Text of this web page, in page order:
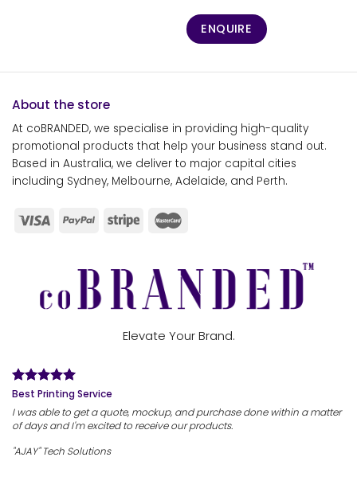
ENQUIRE
About the store
At coBRANDED, we specialise in providing high-quality
promotional products that help your business stand out.
Based in Australia, we deliver to major capital cities
including Sydney, Melbourne, Adelaide, and Perth.
Elevate Your Brand.
Best Printing Service
I was able to get a quote, mockup, and purchase done within a matter
of days and I'm excited to receive our products.
"AJAY" Tech Solutions